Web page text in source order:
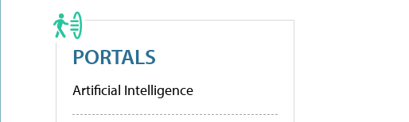
PORTALS
Artificial Intelligence